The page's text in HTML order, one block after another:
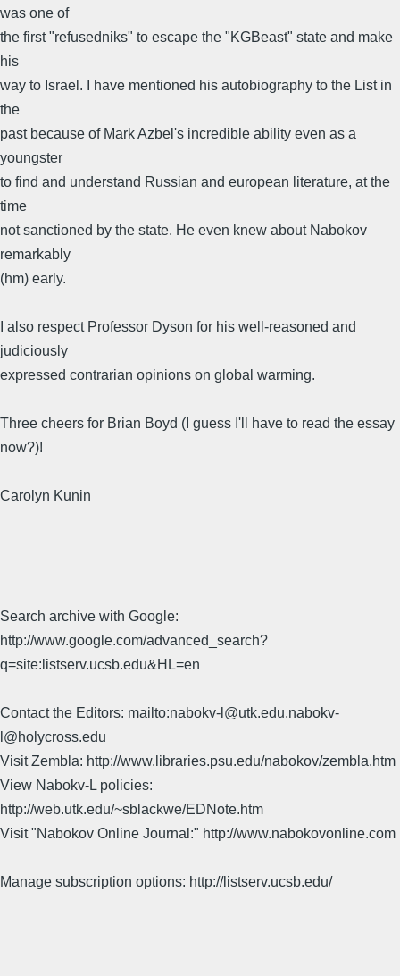
was one of
the first "refusedniks" to escape the "KGBeast" state and make
his
way to Israel. I have mentioned his autobiography to the List in
the
past because of Mark Azbel's incredible ability even as a
youngster
to find and understand Russian and european literature, at the
time
not sanctioned by the state. He even knew about Nabokov
remarkably
(hm) early.
I also respect Professor Dyson for his well-reasoned and
judiciously
expressed contrarian opinions on global warming.
Three cheers for Brian Boyd (I guess I'll have to read the essay
now?)!
Carolyn Kunin
Search archive with Google:
http://www.google.com/advanced_search?
q=site:listserv.ucsb.edu&HL=en
Contact the Editors: mailto:nabokv-l@utk.edu,nabokv-
l@holycross.edu
Visit Zembla: http://www.libraries.psu.edu/nabokov/zembla.htm
View Nabokv-L policies:
http://web.utk.edu/~sblackwe/EDNote.htm
Visit "Nabokov Online Journal:" http://www.nabokovonline.com
Manage subscription options: http://listserv.ucsb.edu/